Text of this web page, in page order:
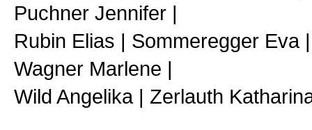
Puchner Jennifer |
Rubin Elias | Sommeregger Eva
Wagner Marlene |
Wild Angelika | Zerlauth